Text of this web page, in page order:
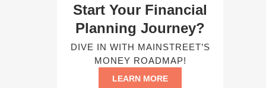
Start Your Financial
Planning Journey?
DIVE IN WITH MAINSTREET’S
MONEY ROADMAP!
LEARN MORE